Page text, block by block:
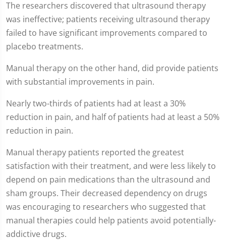
The researchers discovered that ultrasound therapy
was ineffective; patients receiving ultrasound therapy
failed to have significant improvements compared to
placebo treatments.
Manual therapy on the other hand, did provide patients
with substantial improvements in pain.
Nearly two-thirds of patients had at least a 30%
reduction in pain, and half of patients had at least a 50%
reduction in pain.
Manual therapy patients reported the greatest
satisfaction with their treatment, and were less likely to
depend on pain medications than the ultrasound and
sham groups. Their decreased dependency on drugs
was encouraging to researchers who suggested that
manual therapies could help patients avoid potentially-
addictive drugs.